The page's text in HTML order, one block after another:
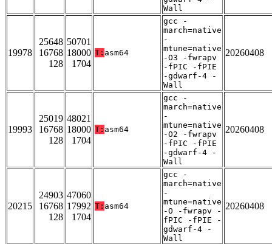
Wall
19978
25648
16768
128
50701
18000
1704
T: asm64
gcc -
march=native
-
mtune=native
-O3 -fwrapv
-fPIC -fPIE
-gdwarf-4 -
Wall
20260408
19993
25019
16768
128
48021
18000
1704
T: asm64
gcc -
march=native
-
mtune=native
-O2 -fwrapv
-fPIC -fPIE
-gdwarf-4 -
Wall
20260408
20215
24903
16768
128
47060
17992
1704
T: asm64
gcc -
march=native
-
mtune=native
-O -fwrapv -
fPIC -fPIE -
gdwarf-4 -
Wall
20260408